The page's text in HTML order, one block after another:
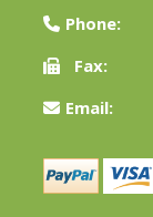
Phone:
Fax:
Email: